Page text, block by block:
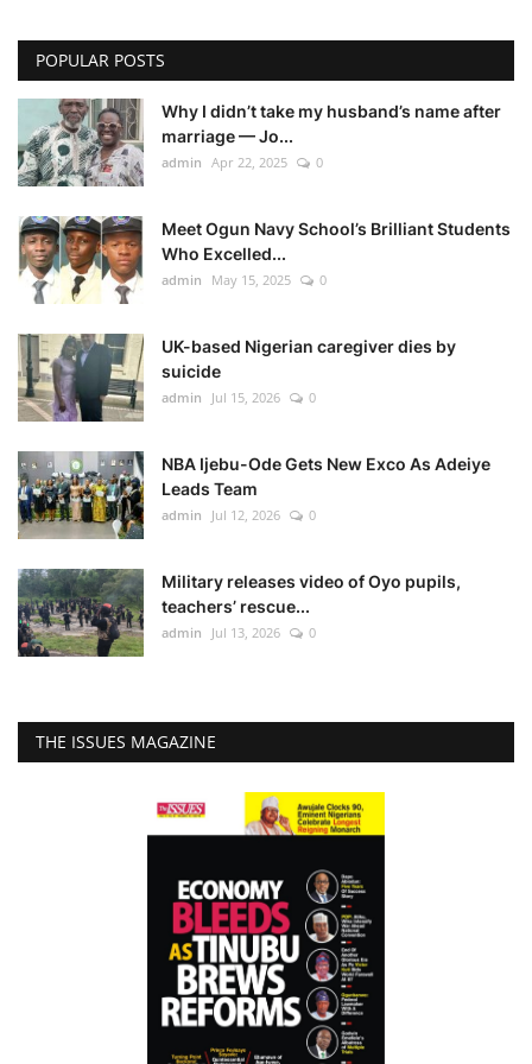
POPULAR POSTS
Why I didn’t take my husband’s name after
marriage — Jo...
admin Apr 22, 2025 0
Meet Ogun Navy School’s Brilliant Students
Who Excelled...
admin May 15, 2025 0
UK-based Nigerian caregiver dies by
suicide
admin Jul 15, 2026 0
NBA Ijebu-Ode Gets New Exco As Adeiye
Leads Team
admin Jul 12, 2026 0
Military releases video of Oyo pupils,
teachers’ rescue...
admin Jul 13, 2026 0
THE ISSUES MAGAZINE